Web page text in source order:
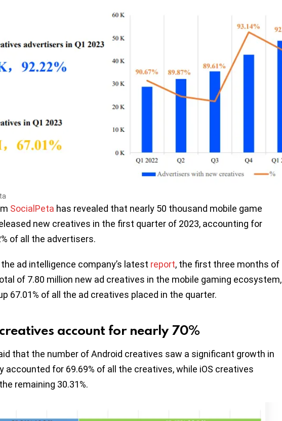
SocialPeta has revealed that nearly 50 thousand mobile game
new creatives in the first quarter of 2023, accounting for
of all the advertisers.
ad intelligence company’s latest report, the first three months of
of 7.80 million new ad creatives in the mobile gaming ecosystem,
67.01% of all the ad creatives placed in the quarter.
account for nearly 70%
that the number of Android creatives saw a significant growth in
accounted for 69.69% of all the creatives, while iOS creatives
remaining 30.31%.